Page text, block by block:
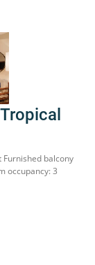
balcony
occupancy: 3